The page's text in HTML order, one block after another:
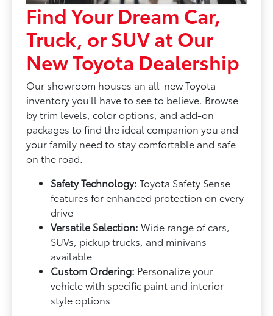
Find Your Dream Car,
Truck, or SUV at Our
New Toyota Dealership
Our showroom houses an all-new Toyota
inventory you'll have to see to believe. Browse
by trim levels, color options, and add-on
packages to find the ideal companion you and
your family need to stay comfortable and safe
on the road.
Safety Technology: Toyota Safety Sense
features for enhanced protection on every
drive
Versatile Selection: Wide range of cars,
SUVs, pickup trucks, and minivans
available
Custom Ordering: Personalize your
vehicle with specific paint and interior
style options